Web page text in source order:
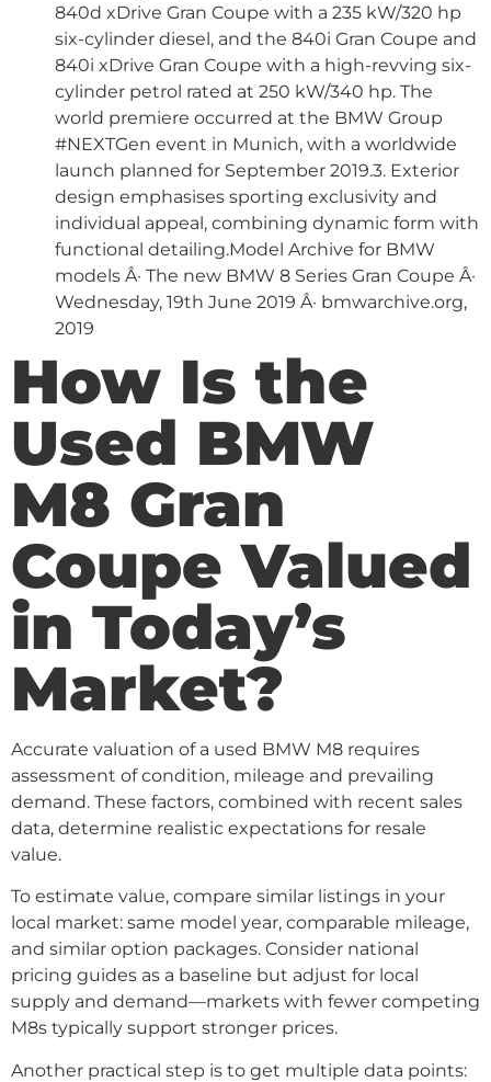
840d xDrive Gran Coupe with a 235 kW/320 hp
six-cylinder diesel, and the 840i Gran Coupe and
840i xDrive Gran Coupe with a high-revving six-
cylinder petrol rated at 250 kW/340 hp. The
world premiere occurred at the BMW Group
#NEXTGen event in Munich, with a worldwide
launch planned for September 2019.3. Exterior
design emphasises sporting exclusivity and
individual appeal, combining dynamic form with
functional detailing.Model Archive for BMW
models Â· The new BMW 8 Series Gran Coupe Â·
Wednesday, 19th June 2019 Â· bmwarchive.org,
2019
How Is the
Used BMW
M8 Gran
Coupe Valued
in Today’s
Market?
Accurate valuation of a used BMW M8 requires
assessment of condition, mileage and prevailing
demand. These factors, combined with recent sales
data, determine realistic expectations for resale
value.
To estimate value, compare similar listings in your
local market: same model year, comparable mileage,
and similar option packages. Consider national
pricing guides as a baseline but adjust for local
supply and demand—markets with fewer competing
M8s typically support stronger prices.
Another practical step is to get multiple data points: